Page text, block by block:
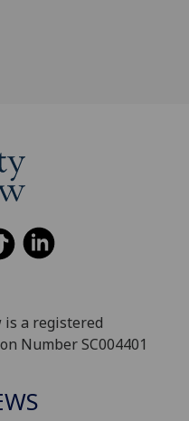
is a registered
Number SC004401